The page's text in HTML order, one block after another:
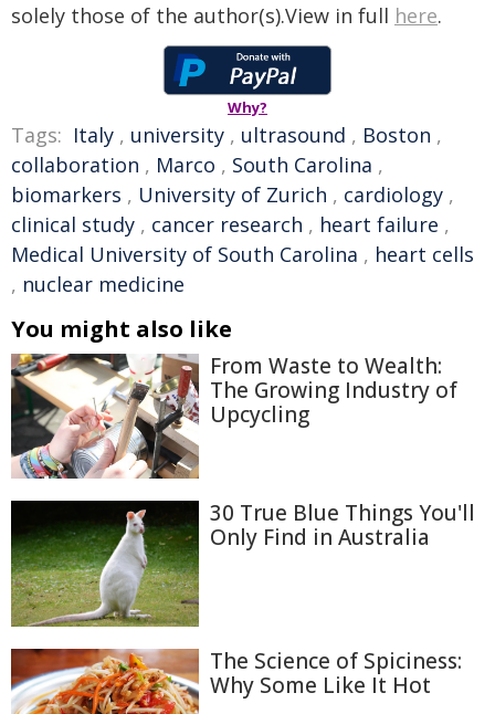
solely those of the author(s).View in full here.
Why?
Tags: Italy , university , ultrasound , Boston ,
collaboration , Marco , South Carolina ,
biomarkers , University of Zurich , cardiology ,
clinical study , cancer research , heart failure ,
Medical University of South Carolina , heart cells
, nuclear medicine
You might also like
From Waste to Wealth:
The Growing Industry of
Upcycling
30 True Blue Things You'll
Only Find in Australia
The Science of Spiciness:
Why Some Like It Hot